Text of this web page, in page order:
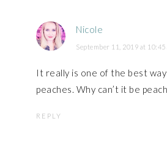
Nicole
September 11, 2019 at 10:45
It really is one of the best
peaches. Why can’t it be
REPLY